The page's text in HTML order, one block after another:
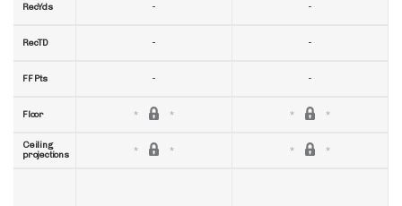
RecYds
RecTD
FF Pts
Floor
Ceiling
projections
-
-
-
-
-
-